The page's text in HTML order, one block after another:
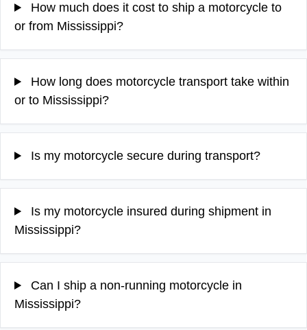
How much does it cost to ship a motorcycle to
or from Mississippi?
How long does motorcycle transport take within
or to Mississippi?
Is my motorcycle secure during transport?
Is my motorcycle insured during shipment in
Mississippi?
Can I ship a non-running motorcycle in
Mississippi?